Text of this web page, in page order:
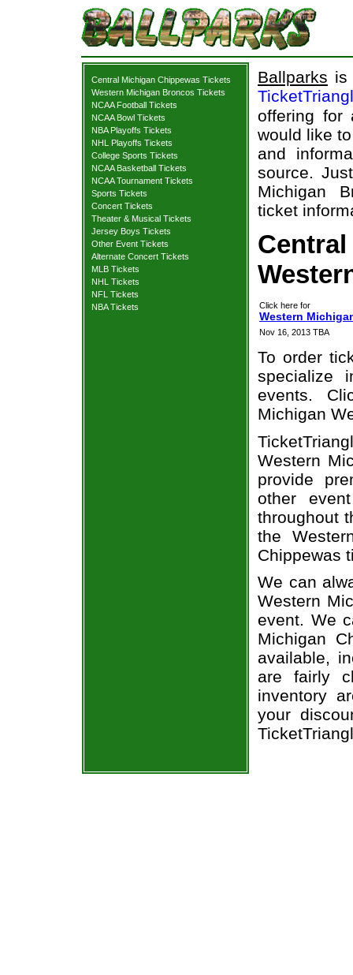
Central Michigan Chippewas Tickets
Western Michigan Broncos Tickets
NCAA Football Tickets
NCAA Bowl Tickets
NBA Playoffs Tickets
NHL Playoffs Tickets
College Sports Tickets
NCAA Basketball Tickets
NCAA Tournament Tickets
Sports Tickets
Concert Tickets
Theater & Musical Tickets
Jersey Boys Tickets
Other Event Tickets
Alternate Concert Tickets
MLB Tickets
NHL Tickets
NFL Tickets
NBA Tickets
Ballparks is
offering for
would like
and
source.
Michigan
ticket
Click here for
Western
Nov 16, 2013 TBA
To order
specialize
events.
Michigan
Western
provide
other
throughout
the
Chippewas
We can
Western
event. We
Michigan
available,
are fairly
inventory
your